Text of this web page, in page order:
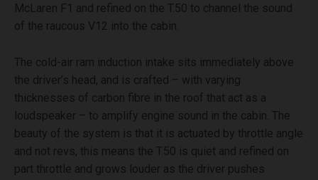
McLaren F1 and refined on the T.50 to channel the sound
of the raucous V12 into the cabin.
The cold-air ram induction intake sits immediately above
the driver’s head, and is crafted – with varying
thicknesses of carbon fibre in the roof that act as a
loudspeaker – to amplify engine sound in the cabin. The
beauty of the system is that it is actuated by throttle angle
and not revs, this means the T.50 is quiet and refined on
part throttle and grows louder as the driver pushes